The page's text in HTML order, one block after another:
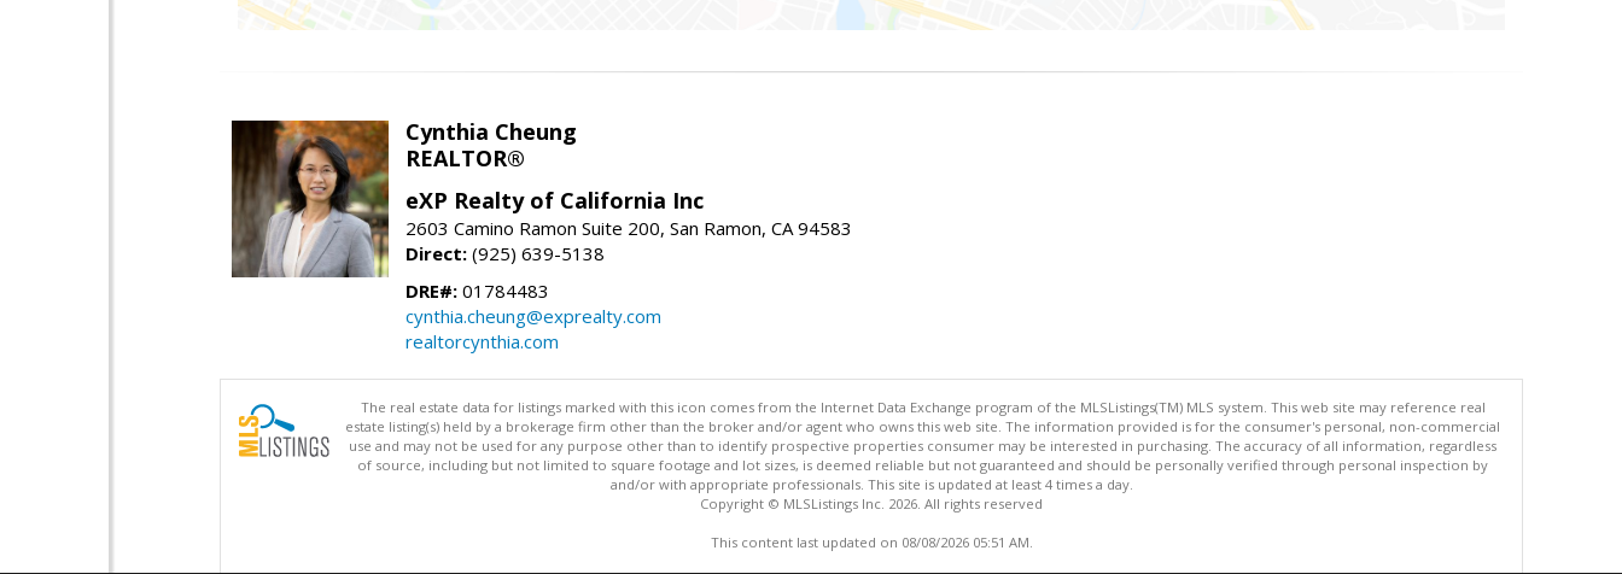
Cynthia Cheung
REALTOR®
eXP Realty of California Inc
2603 Camino Ramon Suite 200, San Ramon, CA 94583
Direct: (925) 639-5138
DRE#: 01784483
cynthia.cheung@exprealty.com
realtorcynthia.com
The real estate data for listings marked with this icon comes from the Internet Data Exchange program of the MLSListings(TM) MLS system. This web site may reference real
estate listing(s) held by a brokerage firm other than the broker and/or agent who owns this web site. The information provided is for the consumer's personal, non-commercial
use and may not be used for any purpose other than to identify prospective properties consumer may be interested in purchasing. The accuracy of all information, regardless
of source, including but not limited to square footage and lot sizes, is deemed reliable but not guaranteed and should be personally verified through personal inspection by
and/or with appropriate professionals. This site is updated at least 4 times a day.
Copyright © MLSListings Inc. 2026. All rights reserved
This content last updated on 08/08/2026 05:51 AM.